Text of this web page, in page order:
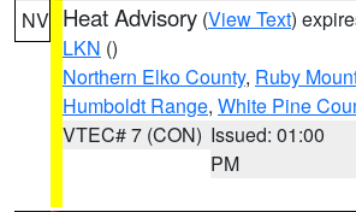
NV Heat Advisory (View Text)
LKN ()
Northern Elko County, Ruby
Humboldt Range, White Pine
VTEC# 7 (CON) Issued: 01:00
PM